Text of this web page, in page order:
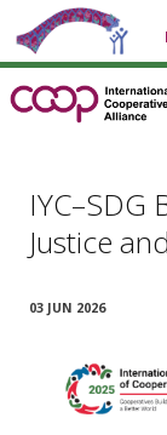
IYC–SDG
Justice
03 JUN 2026